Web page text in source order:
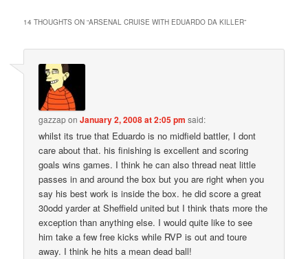
14 THOUGHTS ON “ARSENAL CRUISE WITH EDUARDO DA KILLER”
gazzaponJanuary 2, 2008 at 2:05 pm said:
whilst its true that Eduardo is no midfield battler, I dont
care about that. his finishing is excellent and scoring
goals wins games. I think he can also thread neat little
passes in and around the box but you are right when you
say his best work is inside the box. he did score a great
30odd yarder at Sheffield united but I think thats more the
exception than anything else. I would quite like to see
him take a few free kicks while RVP is out and toure
away. I think he hits a mean dead ball!